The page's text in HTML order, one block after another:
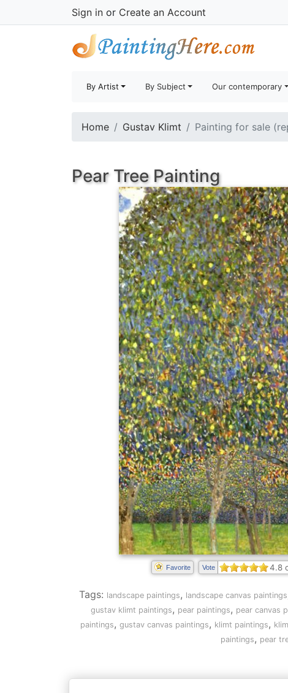
Sign in or Create an Account
By Artist By Subject Our contemporary
Home Gustav Klimt Painting for sale
Pear Tree Painting
Favorite Vote 4.8
Tags: landscape paintings, landscape canvas paintings
gustav klimt paintings, pear paintings, pear canvas
paintings, gustav canvas paintings, klimt paintings,
paintings, pear